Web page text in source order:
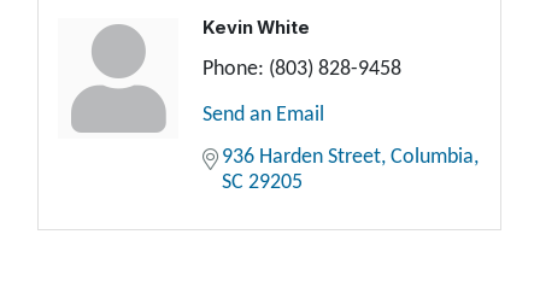
Kevin White
Phone: (803) 828-9458
Send an Email
936 Harden Street Columbia
SC 29205